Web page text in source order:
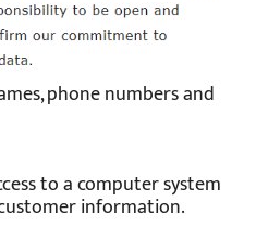
phone numbers and
to a computer system
information.